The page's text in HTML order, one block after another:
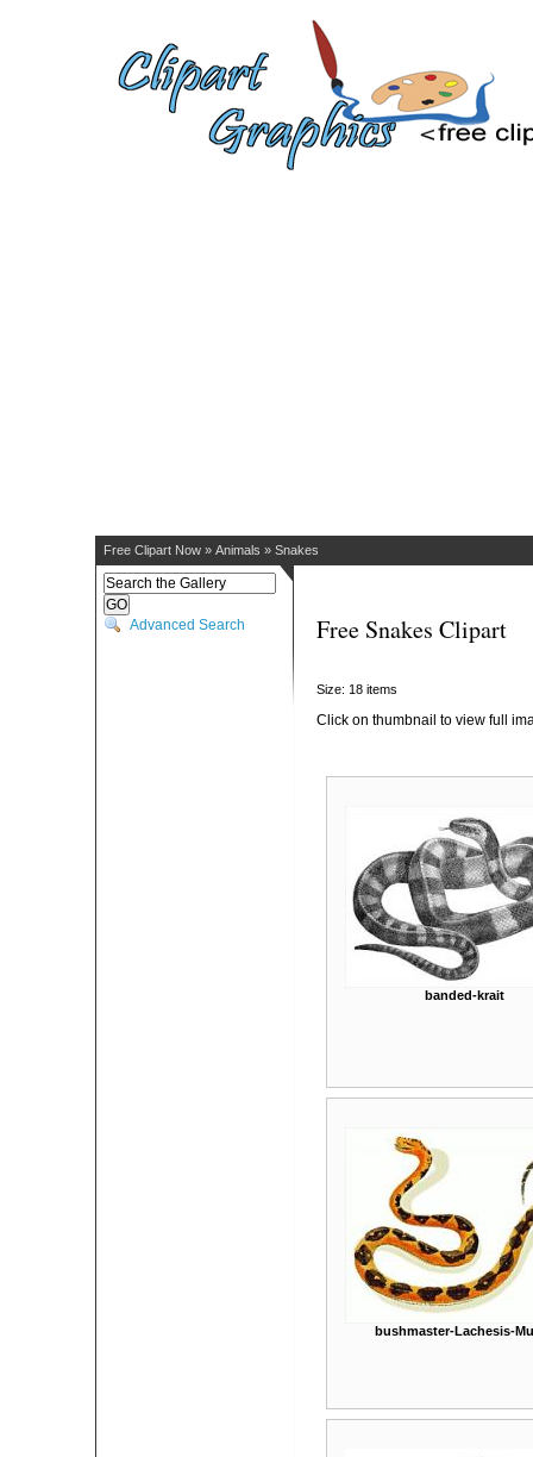
Free Clipart Now » Animals » Snakes
Advanced Search Free Snakes Clipart
Size: 18 items
Click on thumbnail to view full
banded-krait
bushmaster-Lachesis-